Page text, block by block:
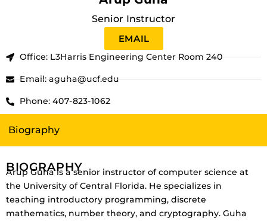
Senior Instructor
EMAIL
Office: L3Harris Engineering Center Room 240
Email: aguha@ucf.edu
Phone: 407-823-1062
Biography
BIOGRAPHY
Arup Guha is a senior instructor of computer science at
the University of Central Florida. He specializes in
teaching introductory programming, discrete
mathematics, number theory, and cryptography. Guha